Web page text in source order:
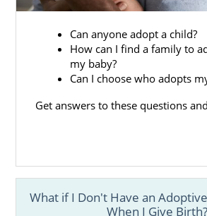
Can anyone adopt a child?
How can I find a family to
my baby?
Can I choose who adopts
Get answers to these questions
What if I Don't Have an
When I Give Birth?